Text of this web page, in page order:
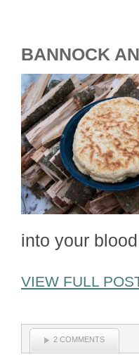
BANNOCK
into your
VIEW FULL
2 COMMENTS